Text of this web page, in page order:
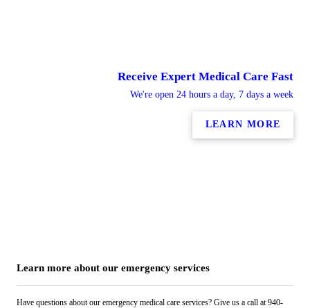
Receive Expert Medical Care Fast
We're open 24 hours a day, 7 days a week
LEARN MORE
Learn more about our emergency services
Have questions about our emergency medical care services? Give us a call at 940-